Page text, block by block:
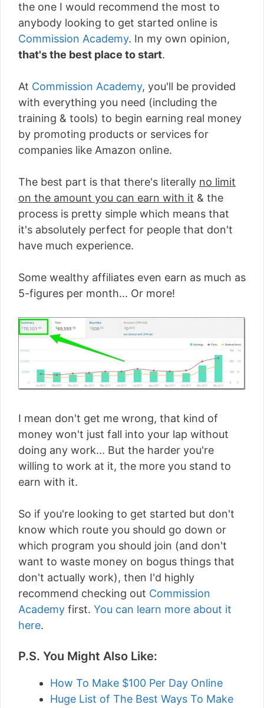
the one I would recommend the most to
anybody looking to get started online is
Commission Academy. In my own opinion,
that's the best place to start.
At Commission Academy, you'll be provided
with everything you need (including the
training & tools) to begin earning real money
by promoting products or services for
companies like Amazon online.
The best part is that there's literally no limit
on the amount you can earn with it & the
process is pretty simple which means that
it's absolutely perfect for people that don't
have much experience.
Some wealthy affiliates even earn as much as
5-figures per month... Or more!
I mean don't get me wrong, that kind of
money won't just fall into your lap without
doing any work... But the harder you're
willing to work at it, the more you stand to
earn with it.
So if you're looking to get started but don't
know which route you should go down or
which program you should join (and don't
want to waste money on bogus things that
don't actually work), then I'd highly
recommend checking out Commission
Academy first. You can learn more about it
here.
P.S. You Might Also Like:
How To Make $100 Per Day Online
Huge List of The Best Ways To Make